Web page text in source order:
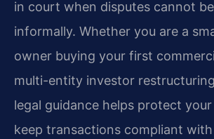
in court when disputes cannot
informally. Whether you are a
owner buying your first
multi-entity investor
legal guidance helps protect
keep transactions compliant with